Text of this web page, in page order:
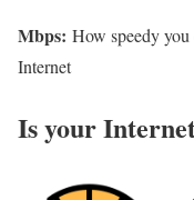
Mbps: How speedy
Internet
Is your